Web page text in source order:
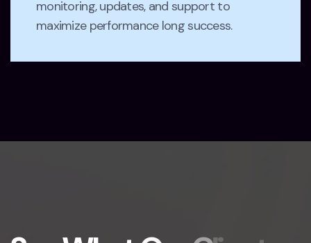
monitoring, updates, and support to
maximize performance long success.